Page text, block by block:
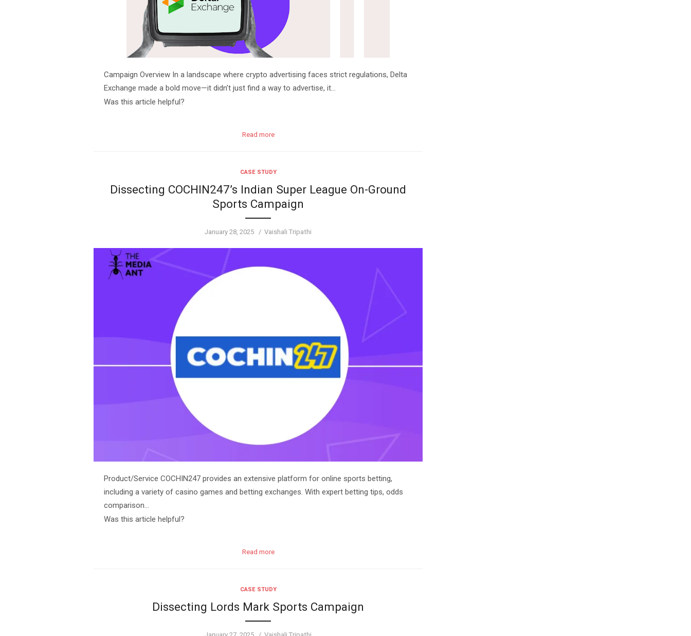
Campaign Overview In a landscape where crypto advertising faces strict regulations, Delta
Exchange made a bold move—it didn’t just find a way to advertise, it…
Was this article helpful?
Read more
CASE STUDY
Dissecting COCHIN247’s Indian Super League On-Ground
Sports Campaign
Posted
January 28, 2025 Author
Vaishali Tripathi
Product/Service COCHIN247 provides an extensive platform for online sports betting,
including a variety of casino games and betting exchanges. With expert betting tips, odds
comparison…
Was this article helpful?
Read more
CASE STUDY
Dissecting Lords Mark Sports Campaign
Posted Author